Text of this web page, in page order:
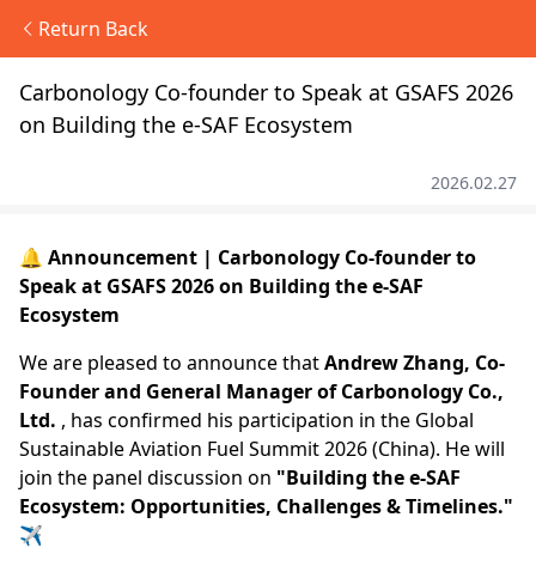
Return Back
Carbonology Co-founder to Speak at GSAFS 2026
on Building the e-SAF Ecosystem
2026.02.27